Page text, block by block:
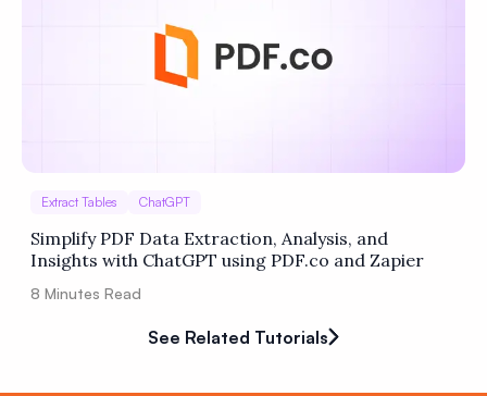
Extract Tables ChatGPT
Simplify PDF Data Extraction, Analysis, and
Insights with ChatGPT using PDF.co and Zapier
8 Minutes Read
See Related Tutorials